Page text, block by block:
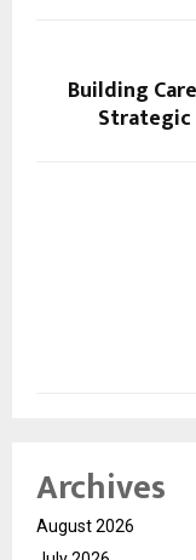
Building
Archives
August 2026